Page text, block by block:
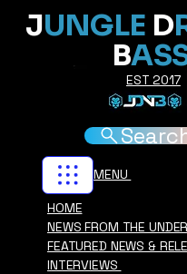
HOME
NEWS FROM THE
FEATURED NEWS &
INTERVIEWS
EST 2017
JUNGLE D
B
MENU